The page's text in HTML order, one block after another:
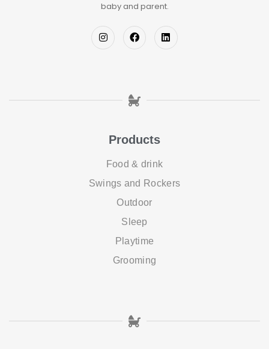
baby and parent.
Products
Food & drink
Swings and Rockers
Outdoor
Sleep
Playtime
Grooming